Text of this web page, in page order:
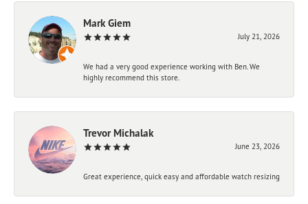
Mark Giem
July 21, 2026
We had a very good experience working with Ben. We
highly recommend this store.
Trevor Michalak
June 23, 2026
Great experience, quick easy and affordable watch resizing